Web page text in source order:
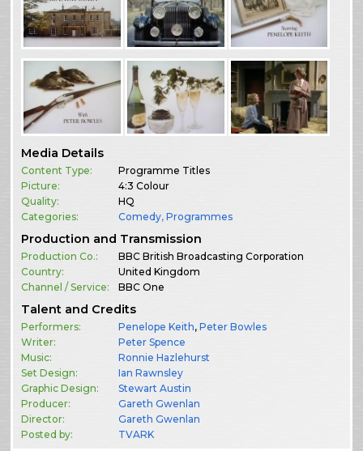
Media Details
Content Type:
Programme Titles
Picture:
4:3 Colour
Quality:
HQ
Categories:
Comedy,Programmes
Production and Transmission
Production Co.:
BBC British Broadcasting Corporation
Country:
United Kingdom
Channel / Service:
BBC One
Talent and Credits
Performers: Penelope Keith,Peter Bowles
Writer:
Peter Spence
Music:
Ronnie Hazlehurst
Set Design:
Ian Rawnsley
Graphic Design:
Stewart Austin
Producer:
Gareth Gwenlan
Director:
Gareth Gwenlan
Posted by:
TVARK